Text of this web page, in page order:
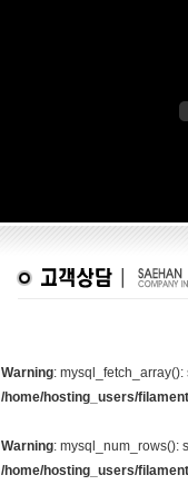
Warning:
/home/hosting_users/
Warning: mysql_num_rows():
/home/hosting_users/